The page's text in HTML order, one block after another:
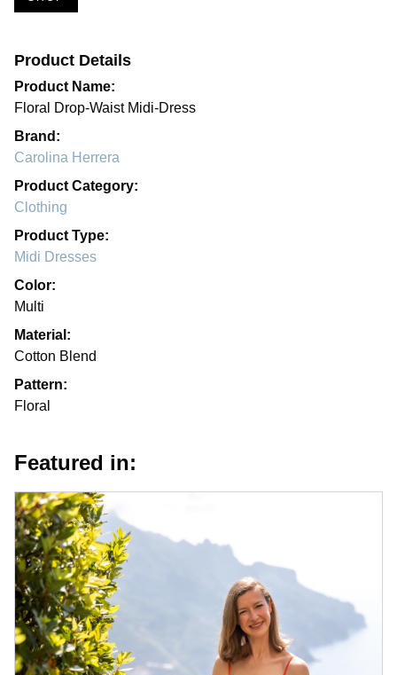
Product Details
Product Name:
Floral Drop-Waist Midi-Dress
Brand:
Carolina Herrera
Product Category:
Clothing
Product Type:
Midi Dresses
Color:
Multi
Material:
Cotton Blend
Pattern:
Floral
Featured in: